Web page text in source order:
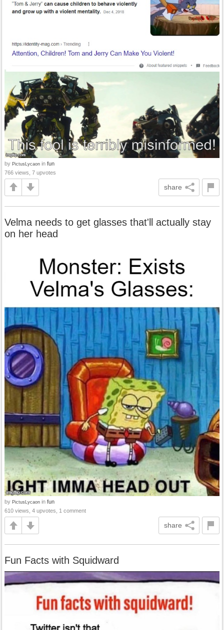
by PictusLycaon in fun
766 views, 7 upvotes
share
Velma needs to get glasses that'll actually stay
on her head
by PictusLycaon in fun
610 views, 4 upvotes, 1 comment
share
Fun Facts with Squidward